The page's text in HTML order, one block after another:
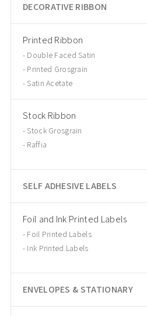
DECORATIVE RIBBON
Printed Ribbon
Double Faced Satin
Printed Grosgrain
Satin Acetate
Stock Ribbon
Stock Grosgrain
Raffia
SELF ADHESIVE LABELS
Foil and Ink Printed Labels
Foil Printed Labels
Ink Printed Labels
ENVELOPES & STATIONARY